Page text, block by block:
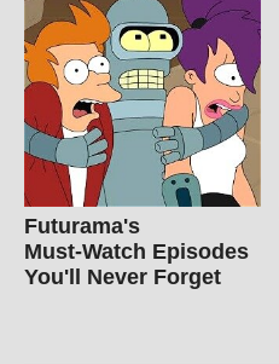
Futurama's
Must‑Watch Episodes
You'll Never Forget